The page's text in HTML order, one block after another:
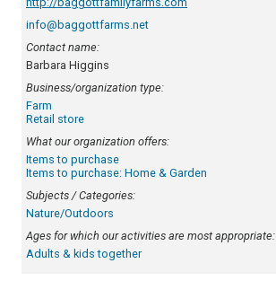
info@baggottfarms.net
Contact name:
Barbara Higgins
Business/organization type:
Farm
Retail store
What our organization offers:
Items to purchase
Items to purchase: Home & Garden
Subjects / Categories:
Nature/Outdoors
Ages for which our activities are most appropriate:
Adults & kids together